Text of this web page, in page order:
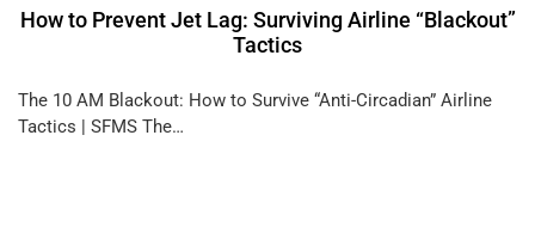
How to Prevent Jet Lag: Surviving Airline “Blackout”
Tactics
The 10 AM Blackout: How to Survive “Anti-Circadian” Airline
Tactics | SFMS The…